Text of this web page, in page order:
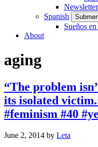
Newsletter
Spanish
Sueños
About
aging
“The problem
its isolated
#feminism #40
June 2, 2014 by Leta